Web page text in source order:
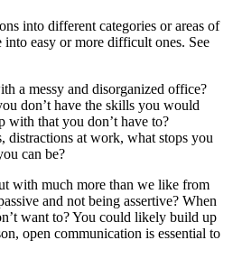
into different categories or areas of
easy or more difficult ones. See
a messy and disorganized office?
don’t have the skills you would
with that you don’t have to?
distractions at work, what stops you
can be?
with much more than we like from
and not being assertive? When
want to? You could likely build up
open communication is essential to